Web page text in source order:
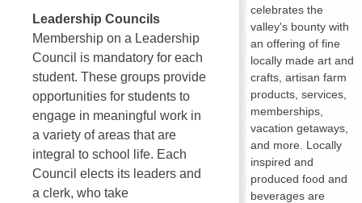
Leadership Councils
Membership on a Leadership
Council is mandatory for each
student. These groups provide
opportunities for students to
engage in meaningful work in
a variety of areas that are
integral to school life. Each
Council elects its leaders and
a clerk, who take
celebrates the
valley's bounty with
an offering of fine
locally made art and
crafts, artisan farm
products, services,
memberships,
vacation getaways,
and more. Locally
inspired and
produced food and
beverages are